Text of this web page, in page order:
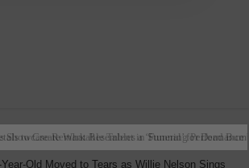
to Create What Resembles a ‘Funeral’ for Dead
Year-Old Moved to Tears as Willie Nelson Sings